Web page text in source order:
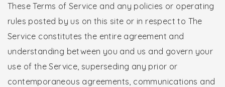
These Terms of Service and any policies or operating
rules posted by us on this site or in respect to The
Service constitutes the entire agreement and
understanding between you and us and govern your
use of the Service, superseding any prior or
contemporaneous agreements, communications and